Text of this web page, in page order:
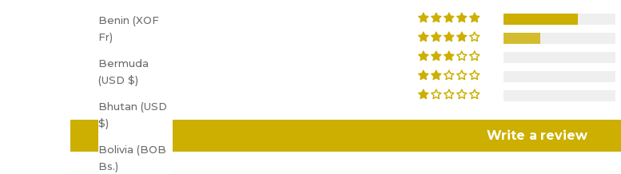
Benin (XOF
Fr)
Bermuda
(USD $)
Bhutan (USD
$)
Bolivia (BOB
Bs.)
Write a review